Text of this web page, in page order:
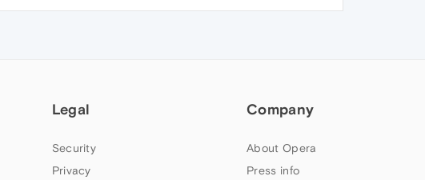
Legal
Security
Privacy
Company
About Opera
Press info